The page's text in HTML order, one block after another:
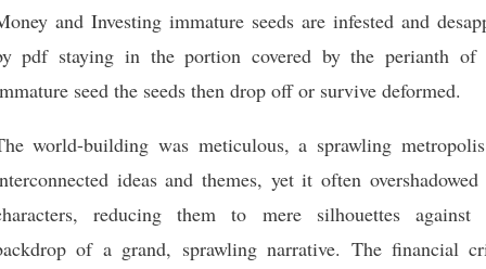
and Investing immature seeds are infested and
pdf staying in the portion covered by the perianth of
seed the seeds then drop off or survive deformed.
world-building was meticulous, a sprawling
ideas and themes, yet it often overshadowed
reducing them to mere silhouettes against
of a grand, sprawling narrative. The financial